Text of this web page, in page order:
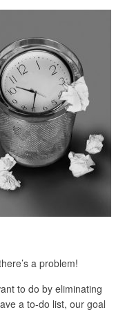
a problem!
to do by eliminating
a to-do list, our goal